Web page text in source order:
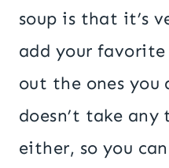
soup is that it’s
add your favorite
out the ones you
doesn’t take
either, so you